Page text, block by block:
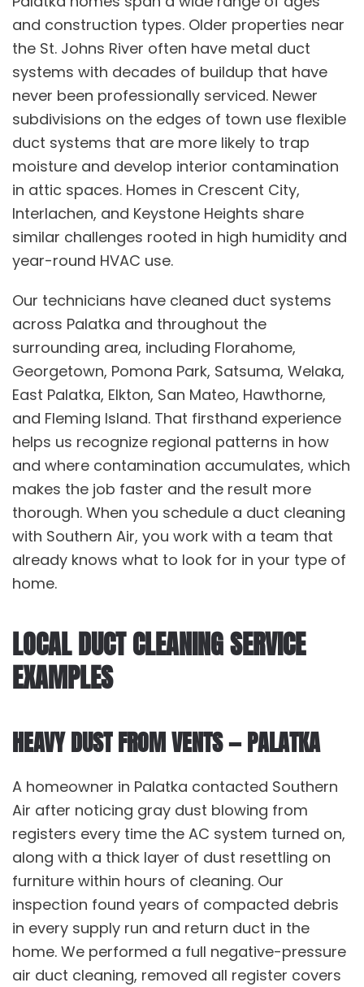
and construction types. Older properties near
the St. Johns River often have metal duct
systems with decades of buildup that have
never been professionally serviced. Newer
subdivisions on the edges of town use flexible
duct systems that are more likely to trap
moisture and develop interior contamination
in attic spaces. Homes in Crescent City,
Interlachen, and Keystone Heights share
similar challenges rooted in high humidity and
year-round HVAC use.
Our technicians have cleaned duct systems
across Palatka and throughout the
surrounding area, including Florahome,
Georgetown, Pomona Park, Satsuma, Welaka,
East Palatka, Elkton, San Mateo, Hawthorne,
and Fleming Island. That firsthand experience
helps us recognize regional patterns in how
and where contamination accumulates, which
makes the job faster and the result more
thorough. When you schedule a duct cleaning
with Southern Air, you work with a team that
already knows what to look for in your type of
home.
LOCAL DUCT CLEANING SERVICE
EXAMPLES
HEAVY DUST FROM VENTS — PALATKA
A homeowner in Palatka contacted Southern
Air after noticing gray dust blowing from
registers every time the AC system turned on,
along with a thick layer of dust resettling on
furniture within hours of cleaning. Our
inspection found years of compacted debris
in every supply run and return duct in the
home. We performed a full negative-pressure
air duct cleaning, removed all register covers